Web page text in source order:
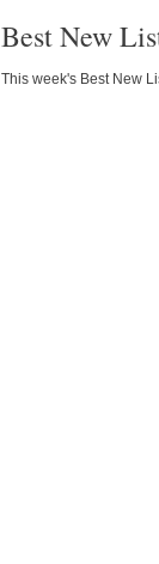
Best New
This week's Best New